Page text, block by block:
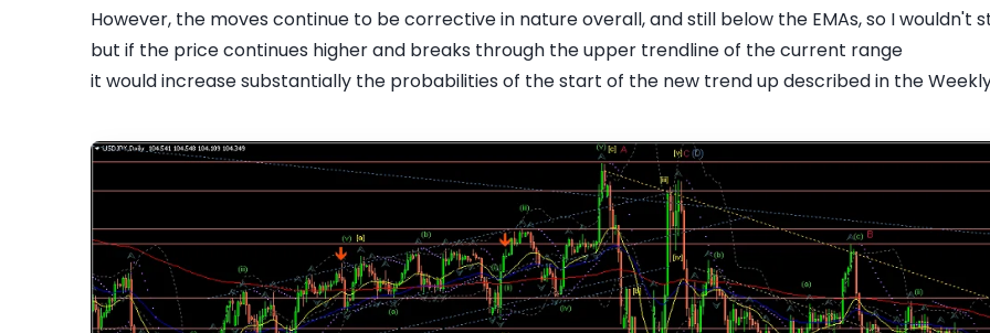
However, the moves continue to be corrective in nature overall, and still below the EMAs, so I wouldn't
but if the price continues higher and breaks through the upper trendline of the current range
it would increase substantially the probabilities of the start of the new trend up described in the